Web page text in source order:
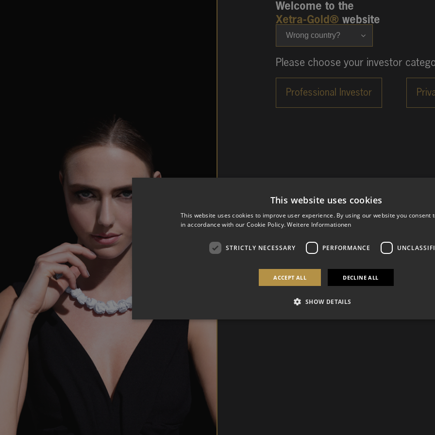
Wrong country?
Welcome to the
Xetra-Gold® website
Please choose your investor
This website uses cookies
This website uses cookies to improve user experience. By using our website you consent
in accordance with our Cookie Policy. Weitere Informationen
STRICTLY NECESSARY PERFORMANCE
ACCEPT ALL DECLINE ALL
SHOW DETAILS